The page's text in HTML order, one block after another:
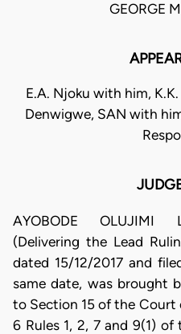
GEORGE
E.A. Njoku with him,
Denwigwe, SAN with
AYOBODE OLUJIMI
(Delivering the Lead
dated 15/12/2017 and
same date, was brought
to Section 15 of the
6 Rules 1, 2, 7 and 9(1)